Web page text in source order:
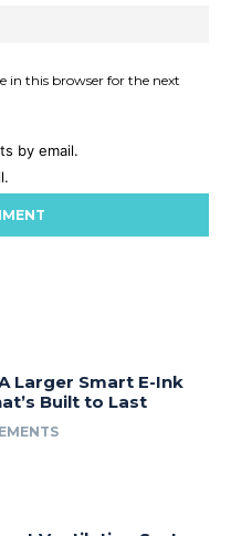
in this browser for the next
by email.
Larger Smart E-Ink
Built to Last